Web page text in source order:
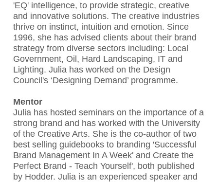
'EQ' intelligence, to provide strategic, creative
and innovative solutions. The creative industries
thrive on instinct, intuition and emotion. Since
1996, she has advised clients about their brand
strategy from diverse sectors including: Local
Government, Oil, Hard Landscaping, IT and
Lighting. Julia has worked on the Design
Council's ‘Designing Demand’ programme.
Mentor
Julia has hosted seminars on the importance of a
strong brand and has worked with the University
of the Creative Arts. She is the co-author of two
best selling guidebooks to branding 'Successful
Brand Management In A Week' and Create the
Perfect Brand - Teach Yourself', both published
by Hodder. Julia is an experienced speaker and